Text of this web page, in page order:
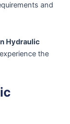
and
Hydraulic
the